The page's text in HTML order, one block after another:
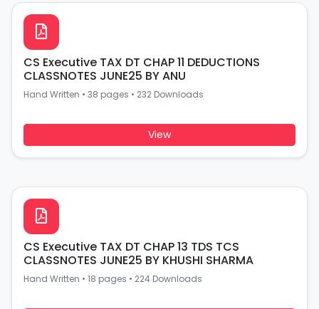
CS Executive TAX DT CHAP 11 DEDUCTIONS
CLASSNOTES JUNE25 BY ANU
Hand Written • 38 pages • 232 Downloads
View
CS Executive TAX DT CHAP 13 TDS TCS
CLASSNOTES JUNE25 BY KHUSHI SHARMA
Hand Written • 18 pages • 224 Downloads